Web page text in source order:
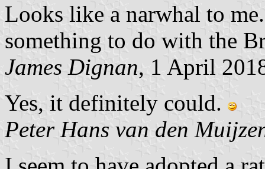
Looks like a narwhal to
something to do with the
James Dignan, 1 April
Yes, it definitely could.
Peter Hans van den